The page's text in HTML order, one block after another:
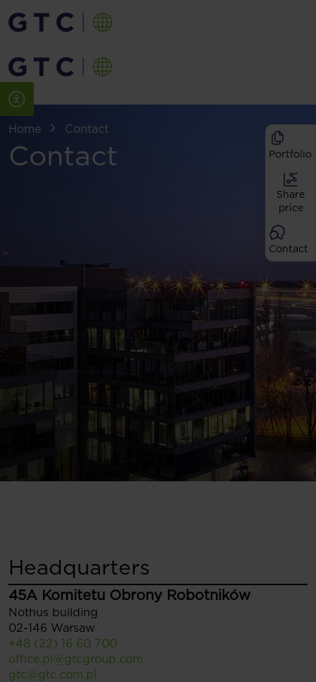
Home Contact
Contact Portfolio
Share
price
Contact
Headquarters
45A Komitetu Obrony Robotników
Nothus building
02-146 Warsaw
+48 (22) 16 60 700
office.pl@gtcgroup.com
gtc@gtc.com.pl